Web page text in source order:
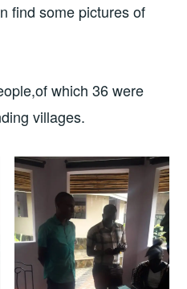
find some pictures of
which 36 were
villages.